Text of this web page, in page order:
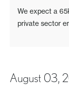
We expect a
private sector
49k in the pr
August 03,